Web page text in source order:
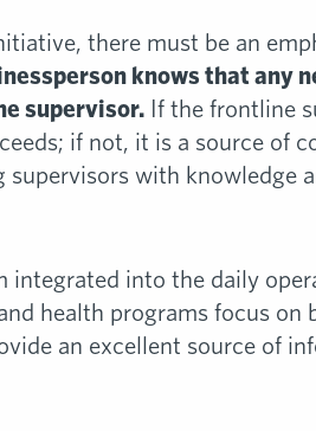
there must be an
knows that
supervisor. If the frontline
if not, it is a source of
supervisors with
integrated into the daily
health programs focus
an excellent source of